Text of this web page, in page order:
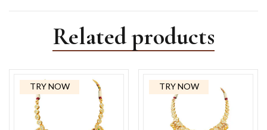
Related products
TRY NOW TRY NOW